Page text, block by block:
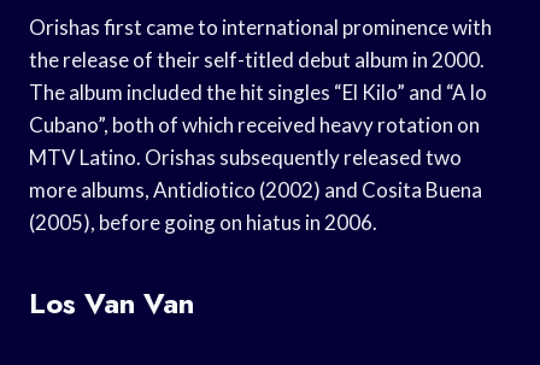
Orishas first came to international prominence with
the release of their self-titled debut album in 2000.
The album included the hit singles “El Kilo” and “A lo
Cubano”, both of which received heavy rotation on
MTV Latino. Orishas subsequently released two
more albums, Antidiotico (2002) and Cosita Buena
(2005), before going on hiatus in 2006.
Los Van Van